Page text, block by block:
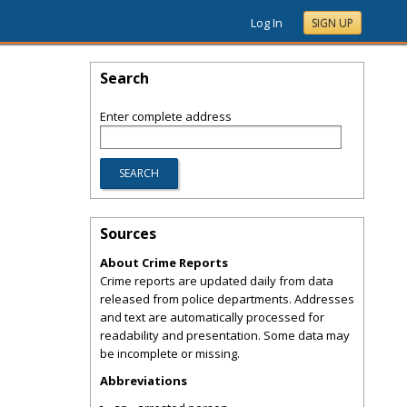
Log In SIGN UP
Search
Enter complete address
Sources
About Crime Reports
Crime reports are updated daily from data
released from police departments. Addresses
and text are automatically processed for
readability and presentation. Some data may
be incomplete or missing.
Abbreviations